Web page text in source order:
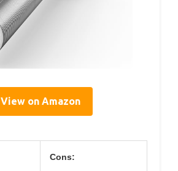
View on Amazon
Cons: